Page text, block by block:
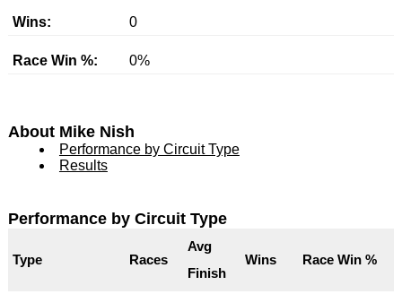
Teams
IndyCar 101
Wins: 0
Race Win %: 0%
About Mike Nish
Performance by Circuit Type
Results
Performance by Circuit Type
Type Races
Avg
Finish
Wins Race Win %